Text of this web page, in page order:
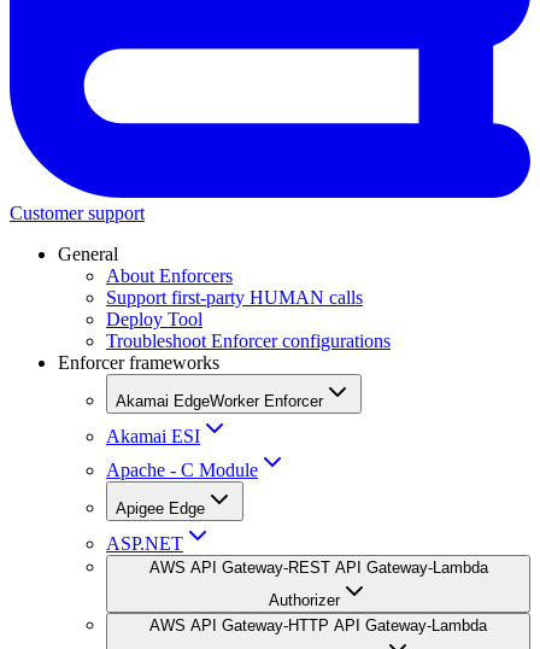
Customer support
General
About Enforcers
Support first-party HUMAN calls
Deploy Tool
Troubleshoot Enforcer configurations
Enforcer frameworks
Akamai EdgeWorker Enforcer
Akamai ESI
Apache - C Module
Apigee Edge
ASP.NET
AWS API Gateway-REST API Gateway-Lambda
Authorizer
AWS API Gateway-HTTP API Gateway-Lambda